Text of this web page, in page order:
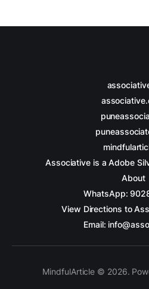
Associative is a Adobe
About
WhatsApp:
View Directions to
Email:
MindfulArticle © 2026.